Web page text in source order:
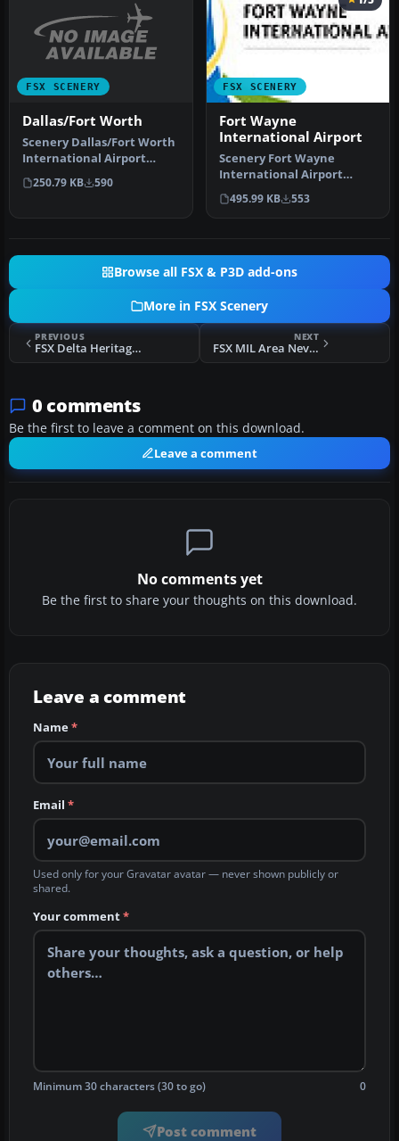
FSX SCENERY
Dallas/Fort Worth
Scenery Dallas/Fort Worth
International Airport
(KDFW), Texas (TX).
Extends r…
250.79 KB 590
FSX SCENERY
Fort Wayne
International Airport
Scenery Fort Wayne
International Airport
(KFWA), Indiana (IN). An
upgrade to …
495.99 KB 553
Browse all FSX & P3D add-ons
More in FSX Scenery
PREVIOUS
FSX Delta Heritage Airpark Scenery
NEXT
FSX MIL Area Nevada California Scenery
0 comments
Be the first to leave a comment on this download.
Leave a comment
No comments yet
Be the first to share your thoughts on this download.
Leave a comment
Name*
Email *
Used only for your Gravatar avatar — never shown publicly or
shared.
Your comment*
Minimum 30 characters (30 to go) 0
Post comment